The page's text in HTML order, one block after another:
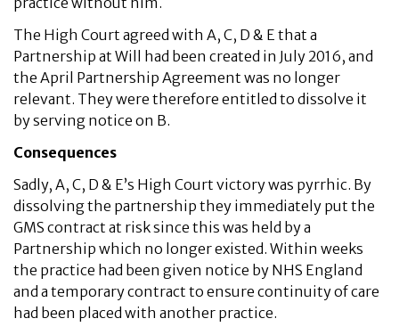
The High Court agreed with A, C, D & E that a
Partnership at Will had been created in July 2016, and
the April Partnership Agreement was no longer
relevant. They were therefore entitled to dissolve it
by serving notice on B.
Consequences
Sadly, A, C, D & E’s High Court victory was pyrrhic. By
dissolving the partnership they immediately put the
GMS contract at risk since this was held by a
Partnership which no longer existed. Within weeks
the practice had been given notice by NHS England
and a temporary contract to ensure continuity of care
had been placed with another practice.